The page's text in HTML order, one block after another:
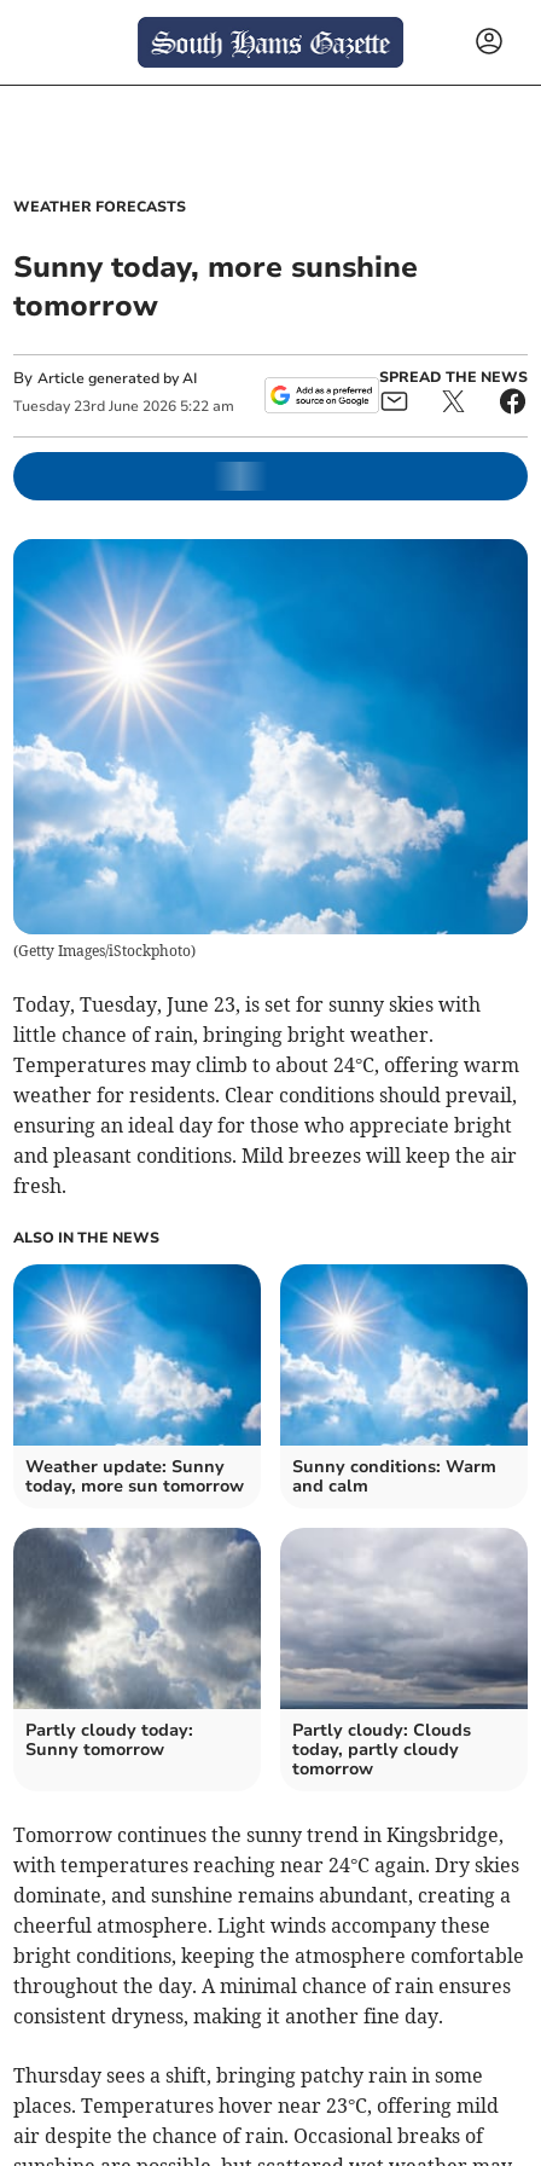
WEATHER FORECASTS
Sunny today, more sunshine
tomorrow
ByArticle generated by AI
Tuesday 23rd June 2026 5:22 am
SPREAD THE NEWS
(Getty Images/iStockphoto)
Today, Tuesday, June 23, is set for sunny skies with
little chance of rain, bringing bright weather.
Temperatures may climb to about 24°C, offering warm
weather for residents. Clear conditions should prevail,
ensuring an ideal day for those who appreciate bright
and pleasant conditions. Mild breezes will keep the air
fresh.
ALSO IN THE NEWS
Weather update: Sunny
today, more sun tomorrow
Sunny conditions: Warm
and calm
Partly cloudy today:
Sunny tomorrow
Partly cloudy: Clouds
today, partly cloudy
tomorrow
Tomorrow continues the sunny trend in Kingsbridge,
with temperatures reaching near 24°C again. Dry skies
dominate, and sunshine remains abundant, creating a
cheerful atmosphere. Light winds accompany these
bright conditions, keeping the atmosphere comfortable
throughout the day. A minimal chance of rain ensures
consistent dryness, making it another fine day.
Thursday sees a shift, bringing patchy rain in some
places. Temperatures hover near 23°C, offering mild
air despite the chance of rain. Occasional breaks of